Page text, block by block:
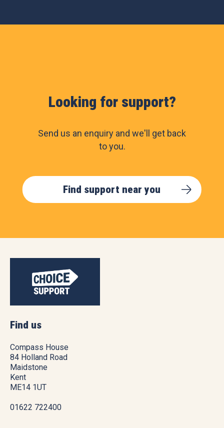
Looking for support?
Send us an enquiry and we'll get back
to you.
Find support near you
Find us
Compass House
84 Holland Road
Maidstone
Kent
ME14 1UT
01622 722400